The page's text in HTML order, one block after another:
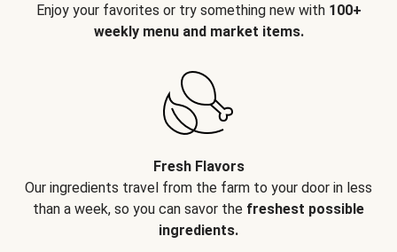
Enjoy your favorites or try something new with 100+
weekly menu and market items.
Fresh Flavors
Our ingredients travel from the farm to your door in less
than a week, so you can savor the freshest possible
ingredients.